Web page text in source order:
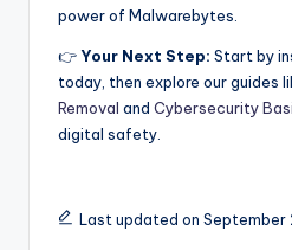
power of Malwarebytes.
👉Your Next Step: Start by
today, then explore our guides
Removal and Cybersecurity
digital safety.
Last updated on September